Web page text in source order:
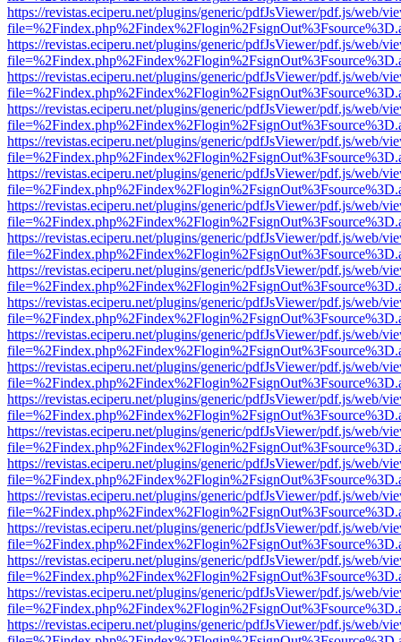
https://revistas.eciperu.net/plugins/generic/pdfJsViewer/pdf.js/web/
https://revistas.eciperu.net/plugins/generic/pdfJsViewer/pdf.js/web/
https://revistas.eciperu.net/plugins/generic/pdfJsViewer/pdf.js/web/
https://revistas.eciperu.net/plugins/generic/pdfJsViewer/pdf.js/web/
https://revistas.eciperu.net/plugins/generic/pdfJsViewer/pdf.js/web/
https://revistas.eciperu.net/plugins/generic/pdfJsViewer/pdf.js/web/
https://revistas.eciperu.net/plugins/generic/pdfJsViewer/pdf.js/web/
https://revistas.eciperu.net/plugins/generic/pdfJsViewer/pdf.js/web/
https://revistas.eciperu.net/plugins/generic/pdfJsViewer/pdf.js/web/
https://revistas.eciperu.net/plugins/generic/pdfJsViewer/pdf.js/web/
https://revistas.eciperu.net/plugins/generic/pdfJsViewer/pdf.js/web/
https://revistas.eciperu.net/plugins/generic/pdfJsViewer/pdf.js/web/
https://revistas.eciperu.net/plugins/generic/pdfJsViewer/pdf.js/web/
https://revistas.eciperu.net/plugins/generic/pdfJsViewer/pdf.js/web/
https://revistas.eciperu.net/plugins/generic/pdfJsViewer/pdf.js/web/
https://revistas.eciperu.net/plugins/generic/pdfJsViewer/pdf.js/web/
https://revistas.eciperu.net/plugins/generic/pdfJsViewer/pdf.js/web/
https://revistas.eciperu.net/plugins/generic/pdfJsViewer/pdf.js/web/
https://revistas.eciperu.net/plugins/generic/pdfJsViewer/pdf.js/web/
https://revistas.eciperu.net/plugins/generic/pdfJsViewer/pdf.js/web/